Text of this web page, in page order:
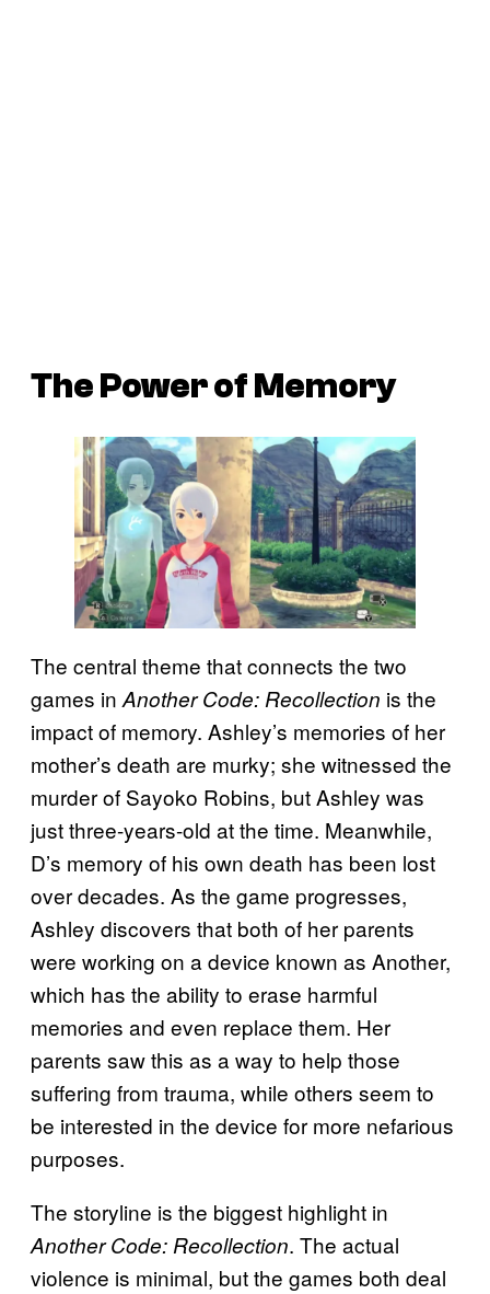
The Power of Memory
The central theme that connects the two
games in Another Code: Recollection is the
impact of memory. Ashley’s memories of her
mother’s death are murky; she witnessed the
murder of Sayoko Robins, but Ashley was
just three-years-old at the time. Meanwhile,
D’s memory of his own death has been lost
over decades. As the game progresses,
Ashley discovers that both of her parents
were working on a device known as Another,
which has the ability to erase harmful
memories and even replace them. Her
parents saw this as a way to help those
suffering from trauma, while others seem to
be interested in the device for more nefarious
purposes.
The storyline is the biggest highlight in
Another Code: Recollection. The actual
violence is minimal, but the games both deal